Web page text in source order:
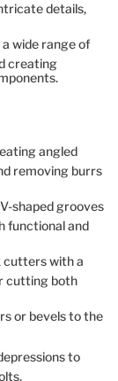
details,
a wide range of
creating
angled
removing burrs
shaped grooves
functional and
cutters with a
cutting both
or bevels to the
to